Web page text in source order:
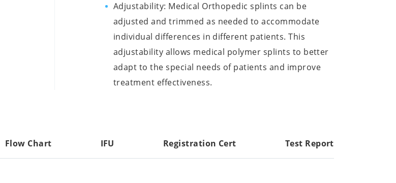
Adjustability: Medical Orthopedic splints can be
adjusted and trimmed as needed to accommodate
individual differences in different patients. This
adjustability allows medical polymer splints to better
adapt to the special needs of patients and improve
treatment effectiveness.
Flow Chart IFU Registration Cert Test Report